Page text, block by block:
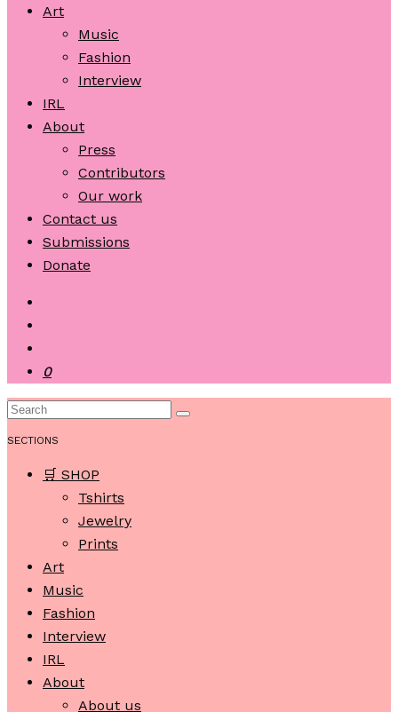
Art
Music
Fashion
Interview
IRL
About
Press
Contributors
Our work
Contact us
Submissions
Donate
0
SECTIONS
🛒 SHOP
Tshirts
Jewelry
Prints
Art
Music
Fashion
Interview
IRL
About
About us